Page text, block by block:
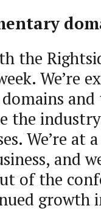
the
We’re
and
the
We’re at
and
of the
growth